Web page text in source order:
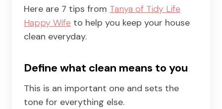
Here are 7 tips from Tanya of Tidy Life
Happy Wife to help you keep your house
clean everyday.
Define what clean means to you
This is an important one and sets the
tone for everything else.